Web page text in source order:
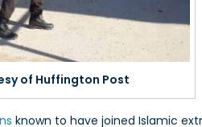
of Huffington Post
known to have joined Islamic